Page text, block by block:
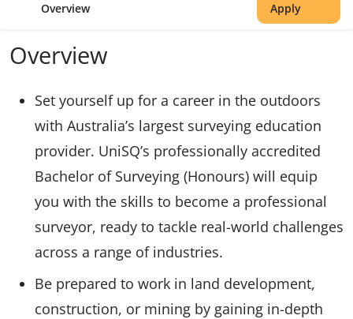
Overview Apply
Overview
Set yourself up for a career in the outdoors
with Australia’s largest surveying education
provider. UniSQ’s professionally accredited
Bachelor of Surveying (Honours) will equip
you with the skills to become a professional
surveyor, ready to tackle real-world challenges
across a range of industries.
Be prepared to work in land development,
construction, or mining by gaining in-depth